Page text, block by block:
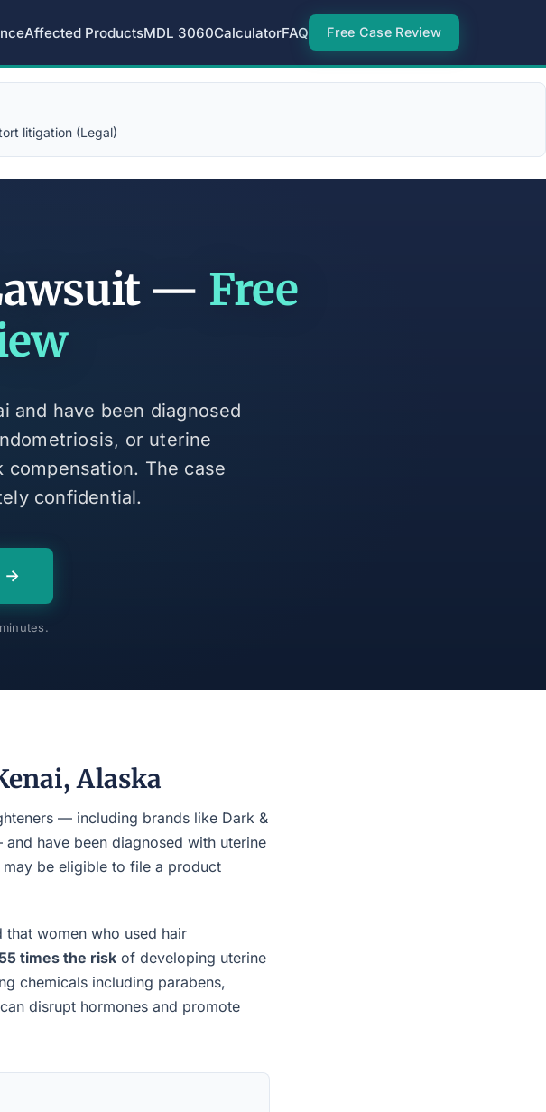
Affected ProductsMDL 3060CalculatorFAQ Free Case Review
litigation (Legal)
— Free
and have been diagnosed
or uterine
The case
confidential.
→
Alaska
— including brands like Dark &
have been diagnosed with uterine
be eligible to file a product
women who used hair
times the risk of developing uterine
chemicals including parabens,
disrupt hormones and promote